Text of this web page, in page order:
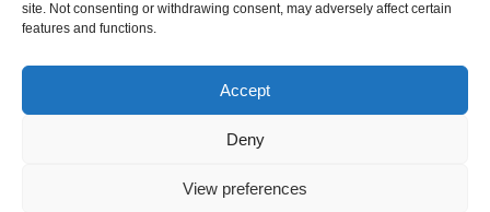
site. Not consenting or withdrawing consent, may adversely affect certain
features and functions.
Accept
Deny
View preferences